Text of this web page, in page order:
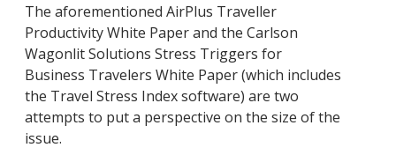
The aforementioned AirPlus Traveller
Productivity White Paper and the Carlson
Wagonlit Solutions Stress Triggers for
Business Travelers White Paper (which includes
the Travel Stress Index software) are two
attempts to put a perspective on the size of the
issue.